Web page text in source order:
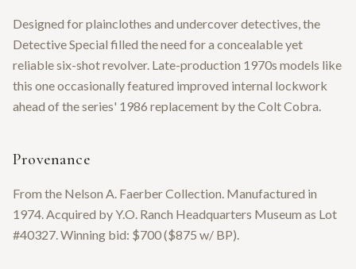
Designed for plainclothes and undercover detectives, the
Detective Special filled the need for a concealable yet
reliable six-shot revolver. Late-production 1970s models like
this one occasionally featured improved internal lockwork
ahead of the series' 1986 replacement by the Colt Cobra.
Provenance
From the Nelson A. Faerber Collection. Manufactured in
1974. Acquired by Y.O. Ranch Headquarters Museum as Lot
#40327. Winning bid: $700 ($875 w/ BP).